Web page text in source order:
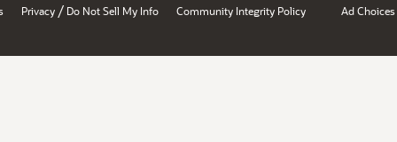
Privacy / Do Not Sell My Info Community Integrity Policy Ad Choices